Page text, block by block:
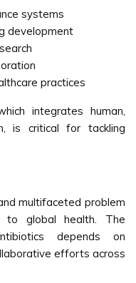
systems
development
practices
integrates human,
is critical for tackling
multifaceted problem
global health. The
depends on
efforts across